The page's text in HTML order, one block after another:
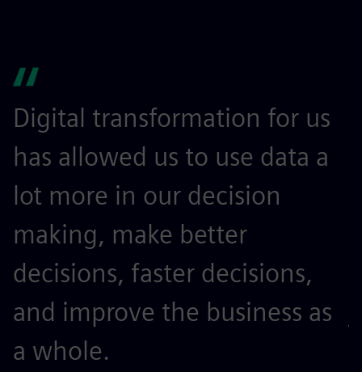
Digital transformation for us
has allowed us to use data a
lot more in our decision
making, make better
decisions, faster decisions,
and improve the business as
a whole.